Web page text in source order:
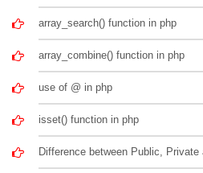
array_search() function in php
array_combine() function in php
use of @ in php
isset() function in php
Difference between Public,